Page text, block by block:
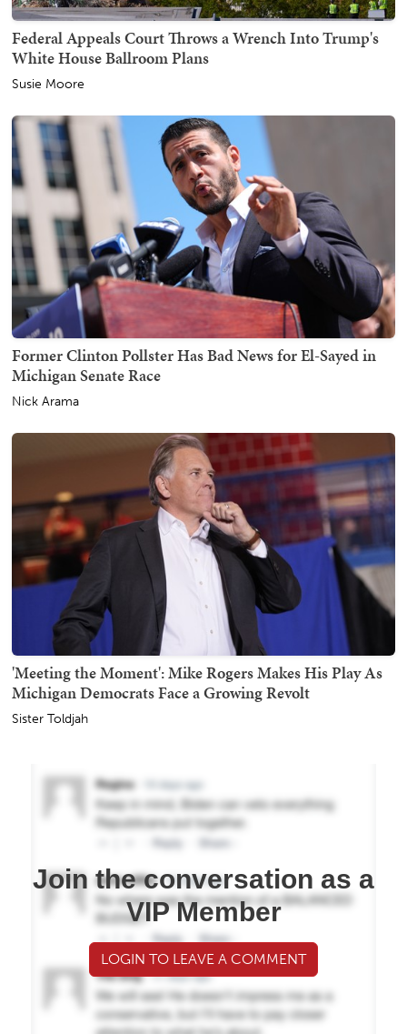
Federal Appeals Court Throws a Wrench Into Trump's
White House Ballroom Plans
Susie Moore
Former Clinton Pollster Has Bad News for El-Sayed in
Michigan Senate Race
Nick Arama
'Meeting the Moment': Mike Rogers Makes His Play As
Michigan Democrats Face a Growing Revolt
Sister Toldjah
Join the conversation as a
VIP Member
LOGIN TO LEAVE A COMMENT